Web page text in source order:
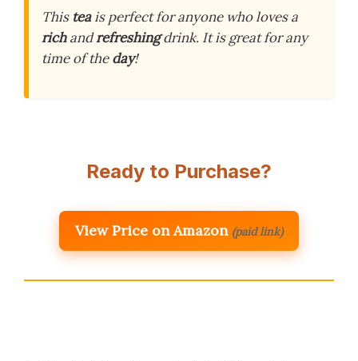
This teais perfect for anyone who loves a
richandrefreshingdrink. It is great for any
time of theday!
Ready to Purchase?
View Price on Amazon (paid link)